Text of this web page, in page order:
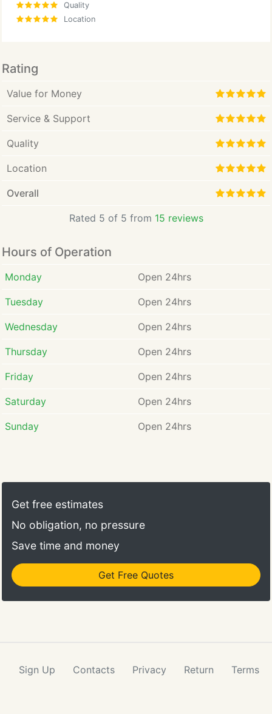
Quality
Location
Rating
Value for Money
Service & Support
Quality
Location
Overall
Rated 5 of 5 from 15 reviews
Hours of Operation
Monday Open 24hrs
Tuesday Open 24hrs
Wednesday Open 24hrs
Thursday Open 24hrs
Friday Open 24hrs
Saturday Open 24hrs
Sunday Open 24hrs
Get free estimates
No obligation, no pressure
Save time and money
Get Free Quotes
Sign Up Contacts Privacy Return Terms